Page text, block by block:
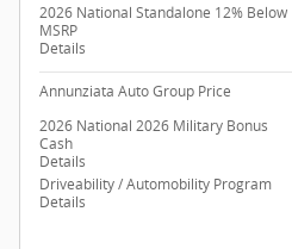
2026 National Standalone 12% Below
MSRP
Details
Annunziata Auto Group Price
2026 National 2026 Military Bonus
Cash
Details
Driveability / Automobility Program
Details